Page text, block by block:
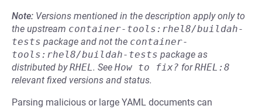
Note: Versions mentioned in the description apply only to
the upstream container-tools:rhel8/buildah-
tests package and not the container-
tools:rhel8/buildah-tests package as
distributed byRHEL. See How to fix? forRHEL:8
relevant fixed versions and status.
Parsing malicious or large YAML documents can